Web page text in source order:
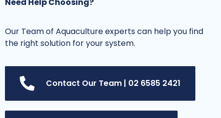
Need Help Choosing?
Our Team of Aquaculture experts can help you find
the right solution for your system.
Contact Our Team | 02 6585 2421